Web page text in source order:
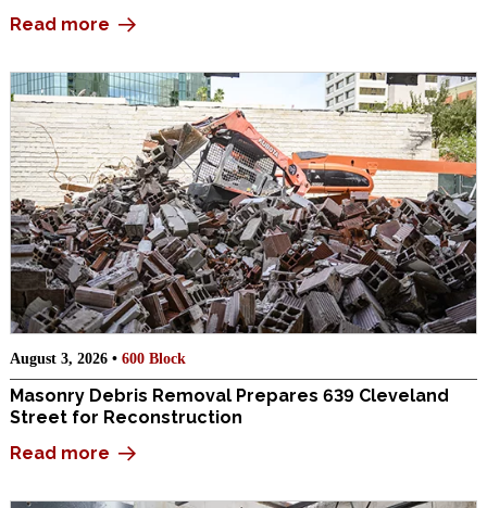
Read more
August 3, 2026 • 600 Block
Masonry Debris Removal Prepares 639 Cleveland
Street for Reconstruction
Read more